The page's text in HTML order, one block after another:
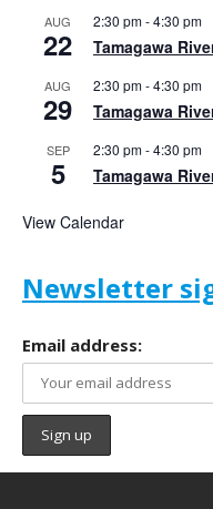
AUG
22
2:30 pm-4:30 pm
Tamagawa
AUG
29
2:30 pm-4:30 pm
Tamagawa
SEP
5
2:30 pm-4:30 pm
Tamagawa
View Calendar
Newsletter
Email address: